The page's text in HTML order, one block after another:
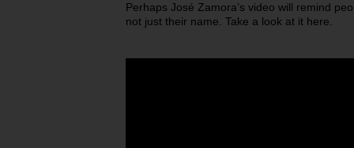
Perhaps José Zamora’s video will remind
not just their name. Take a look at it here.